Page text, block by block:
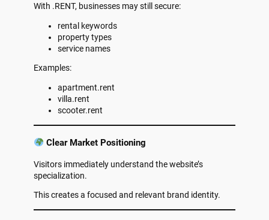
With .RENT, businesses may still secure:
rental keywords
property types
service names
Examples:
apartment.rent
villa.rent
scooter.rent
Clear Market Positioning
Visitors immediately understand the website’s
specialization.
This creates a focused and relevant brand identity.